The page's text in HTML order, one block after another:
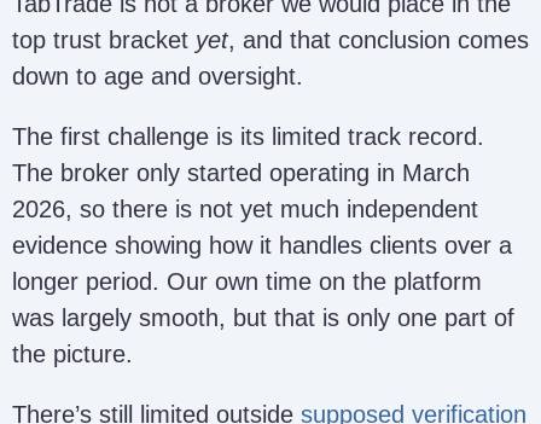
top trust bracket yet, and that conclusion comes
down to age and oversight.
The first challenge is its limited track record.
The broker only started operating in March
2026, so there is not yet much independent
evidence showing how it handles clients over a
longer period. Our own time on the platform
was largely smooth, but that is only one part of
the picture.
There’s still limited outside supposed verification